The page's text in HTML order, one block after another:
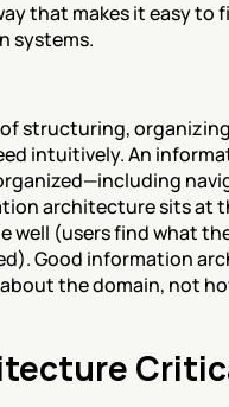
that makes it easy
systems.
structuring,
intuitively. An
architecture sits at
well (users find what
Good information
the domain, not